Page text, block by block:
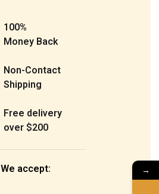
100%
Money Back
Non-Contact
Shipping
Free delivery
over $200
We accept: →